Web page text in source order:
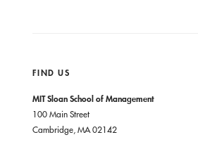
FIND US
MIT Sloan School of Management
100 Main Street
Cambridge, MA 02142